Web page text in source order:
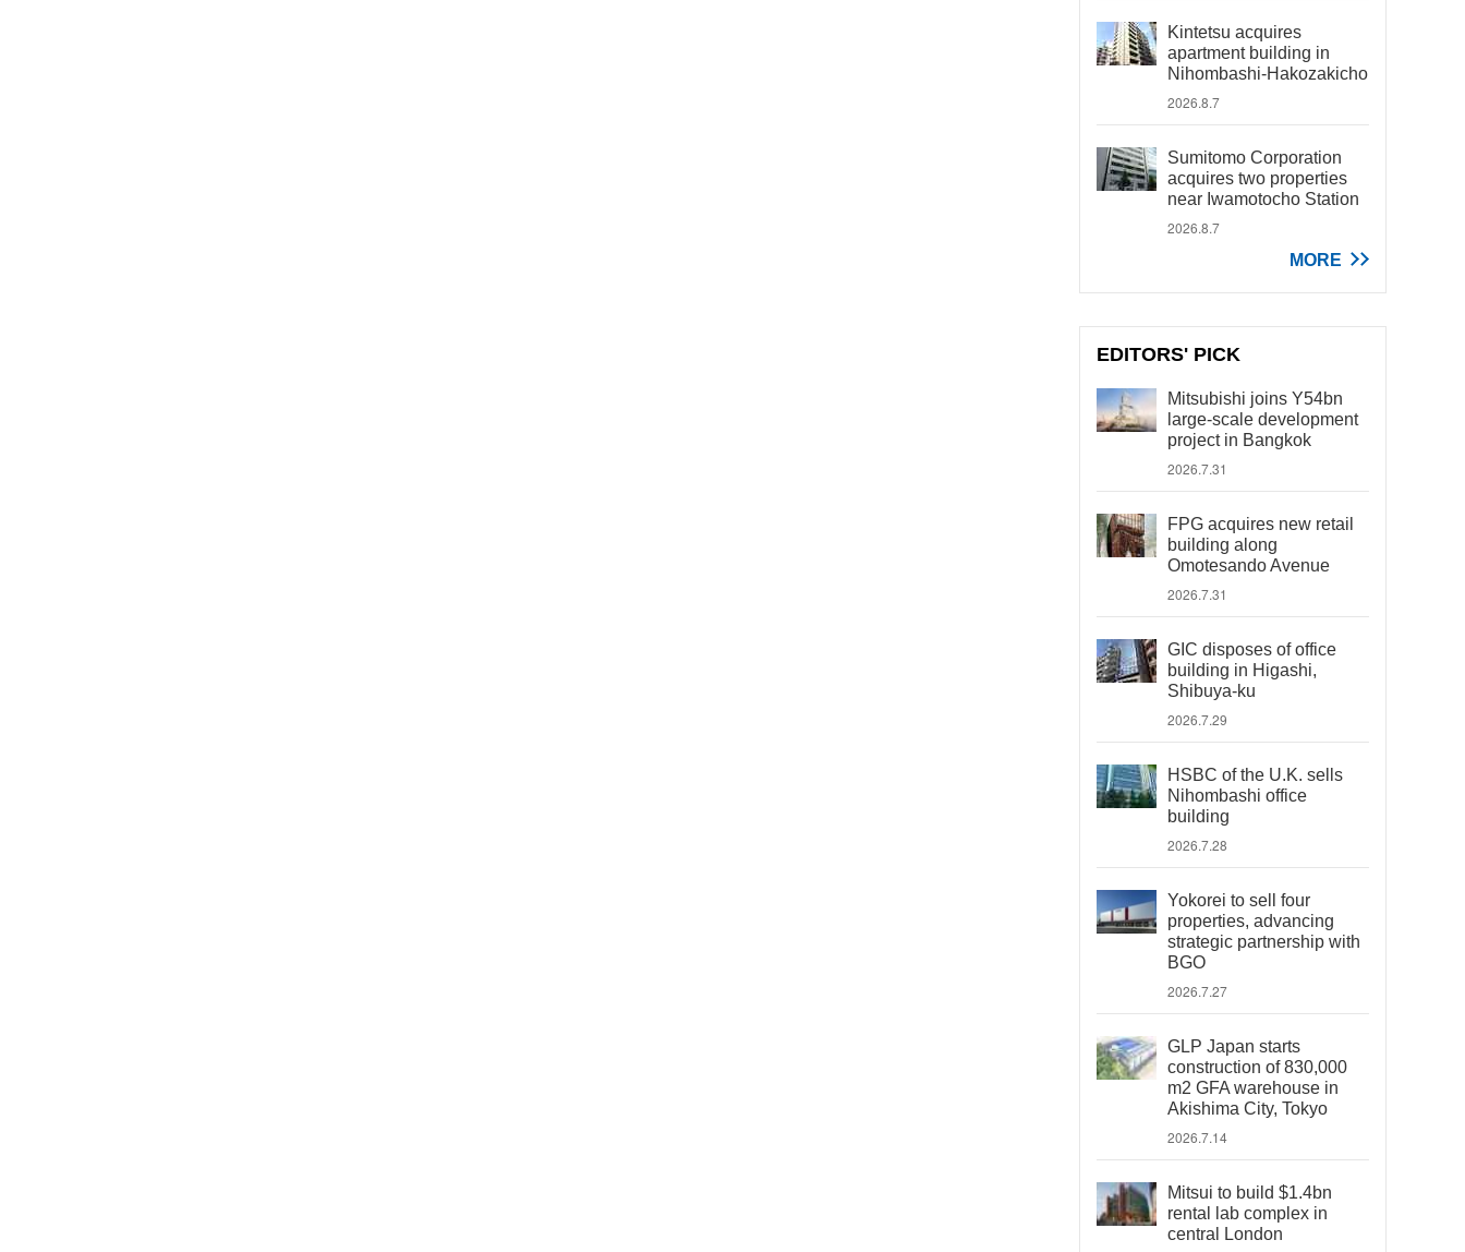
Kintetsu acquires
apartment building in
Nihombashi-Hakozakicho
2026.8.7
Sumitomo Corporation
acquires two properties
near Iwamotocho Station
2026.8.7
MORE
EDITORS' PICK
Mitsubishi joins Y54bn
large-scale development
project in Bangkok
2026.7.31
FPG acquires new retail
building along
Omotesando Avenue
2026.7.31
GIC disposes of office
building in Higashi,
Shibuya-ku
2026.7.29
HSBC of the U.K. sells
Nihombashi office
building
2026.7.28
Yokorei to sell four
properties, advancing
strategic partnership with
BGO
2026.7.27
GLP Japan starts
construction of 830,000
m2 GFA warehouse in
Akishima City, Tokyo
2026.7.14
Mitsui to build $1.4bn
rental lab complex in
central London